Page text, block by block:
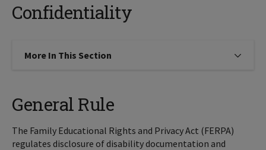
Confidentiality
More In This Section Click to expose navigation links
General Rule
The Family Educational Rights and Privacy Act (FERPA)
regulates disclosure of disability documentation and